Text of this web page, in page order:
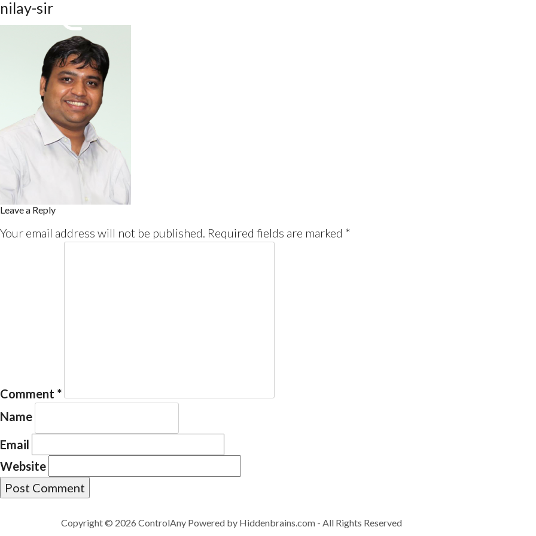
nilay-sir
Leave a Reply
Your email address will not be published. Required fields are marked *
Comment *
Name
Email
Website
Copyright © 2026 ControlAny Powered by Hiddenbrains.com - All Rights Reserved